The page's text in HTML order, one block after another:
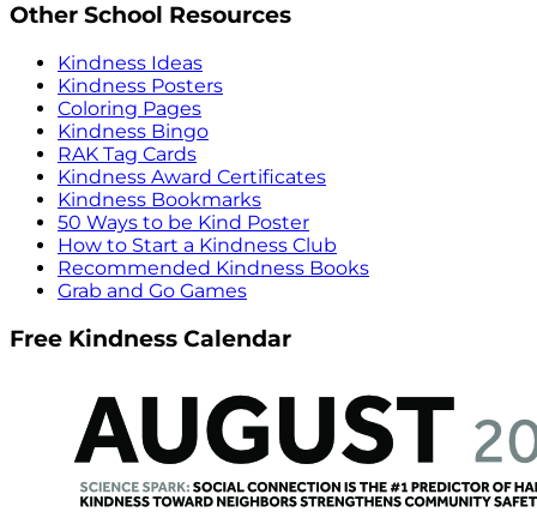
Other School Resources
Kindness Ideas
Kindness Posters
Coloring Pages
Kindness Bingo
RAK Tag Cards
Kindness Award Certificates
Kindness Bookmarks
50 Ways to be Kind Poster
How to Start a Kindness Club
Recommended Kindness Books
Grab and Go Games
Free Kindness Calendar